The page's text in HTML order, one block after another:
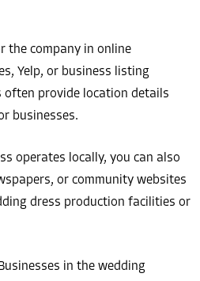
the company in online
Yelp, or business listing
often provide location details
businesses.
operates locally, you can also
or community websites
dress production facilities or
in the wedding